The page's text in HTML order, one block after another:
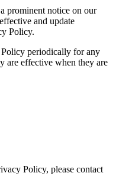
prominent notice on our
and update
Policy.
periodically for any
are effective when they are
Policy, please contact